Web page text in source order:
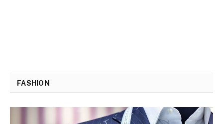
FASHION